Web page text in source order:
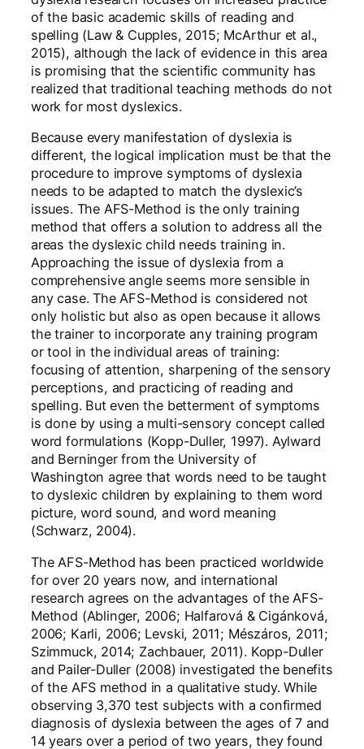
of the basic academic skills of reading and
spelling (Law & Cupples, 2015; McArthur et al.,
2015), although the lack of evidence in this area
is promising that the scientific community has
realized that traditional teaching methods do not
work for most dyslexics.
Because every manifestation of dyslexia is
different, the logical implication must be that the
procedure to improve symptoms of dyslexia
needs to be adapted to match the dyslexic’s
issues. The AFS-Method is the only training
method that offers a solution to address all the
areas the dyslexic child needs training in.
Approaching the issue of dyslexia from a
comprehensive angle seems more sensible in
any case. The AFS-Method is considered not
only holistic but also as open because it allows
the trainer to incorporate any training program
or tool in the individual areas of training:
focusing of attention, sharpening of the sensory
perceptions, and practicing of reading and
spelling. But even the betterment of symptoms
is done by using a multi-sensory concept called
word formulations (Kopp-Duller, 1997). Aylward
and Berninger from the University of
Washington agree that words need to be taught
to dyslexic children by explaining to them word
picture, word sound, and word meaning
(Schwarz, 2004).
The AFS-Method has been practiced worldwide
for over 20 years now, and international
research agrees on the advantages of the AFS-
Method (Ablinger, 2006; Halfarová & Cigánková,
2006; Karli, 2006; Levski, 2011; Mészáros, 2011;
Szimmuck, 2014; Zachbauer, 2011). Kopp-Duller
and Pailer-Duller (2008) investigated the benefits
of the AFS method in a qualitative study. While
observing 3,370 test subjects with a confirmed
diagnosis of dyslexia between the ages of 7 and
14 years over a period of two years, they found